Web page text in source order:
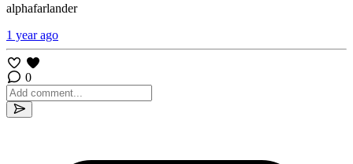
alphafarlander
1 year ago
0